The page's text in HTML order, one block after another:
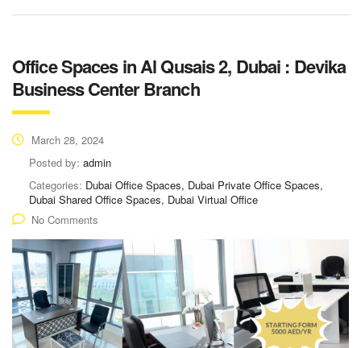
Office Spaces in Al Qusais 2, Dubai : Devika
Business Center Branch
March 28, 2024
Posted by: admin
Categories: Dubai Office Spaces, Dubai Private Office Spaces,
Dubai Shared Office Spaces, Dubai Virtual Office
No Comments